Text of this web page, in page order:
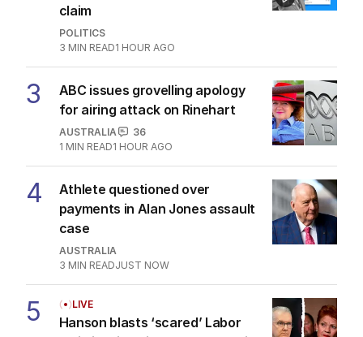
claim
POLITICS
3 MIN READ1 HOUR AGO
3
ABC issues grovelling apology
for airing attack on Rinehart
AUSTRALIA
36
1 MIN READ1 HOUR AGO
4
Athlete questioned over
payments in Alan Jones assault
case
AUSTRALIA
3 MIN READJUST NOW
5 LIVE
Hanson blasts ‘scared’ Labor